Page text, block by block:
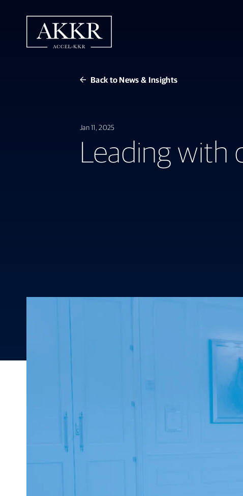
Back to News & Insights
Jan 11, 2025
Leading with